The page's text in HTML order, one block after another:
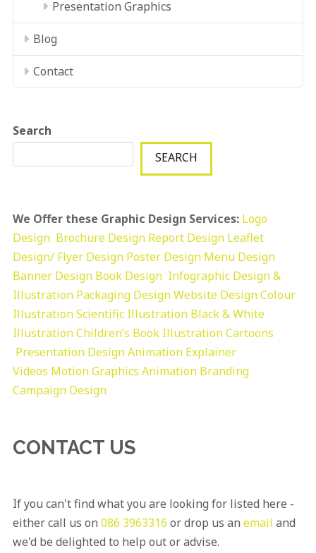
Presentation Graphics
Blog
Contact
Search
SEARCH
We Offer these Graphic Design Services: Logo
Design Brochure Design Report Design Leaflet
Design/ Flyer Design Poster Design Menu Design
Banner Design Book Design Infographic Design &
Illustration Packaging DesignWebsite DesignColour
IllustrationScientific Illustration Black & White
IllustrationChildren’s Book IllustrationCartoons
Presentation DesignAnimation Explainer
Videos Motion Graphics Animation Branding
Campaign Design
CONTACT US
If you can't find what you are looking for listed here -
either call us on 086 3963316 or drop us an email and
we'd be delighted to help out or advise.